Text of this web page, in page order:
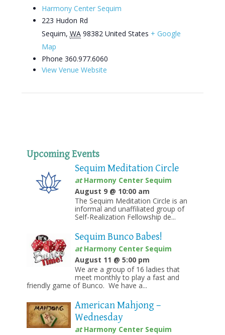
Harmony Center Sequim
223 Hudon Rd
Sequim, WA 98382 United States + Google
Map
Phone 360.977.6060
View Venue Website
Upcoming Events
Sequim Meditation Circle
atHarmony Center Sequim
August 9 @ 10:00 am
The Sequim Meditation Circle is an
informal and unaffiliated group of
Self-Realization Fellowship de...
Sequim Bunco Babes!
atHarmony Center Sequim
August 11 @ 5:00 pm
We are a group of 16 ladies that
meet monthly to play a fast and
friendly game of Bunco. We have a...
American Mahjong –
Wednesday
atHarmony Center Sequim